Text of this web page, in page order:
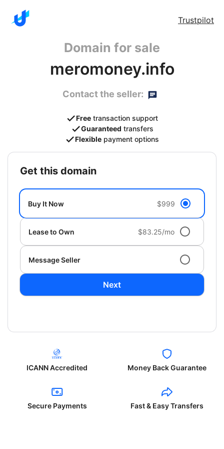
Trustpilot
Domain for sale
meromoney.info
Contact the seller:
Free transaction support
Guaranteed transfers
Flexible payment options
get this domain
Buy It Now $999
Lease to Own $83.25/mo
Message Seller
Next
ICANN Accredited Money Back Guarantee
Secure Payments Fast & Easy Transfers